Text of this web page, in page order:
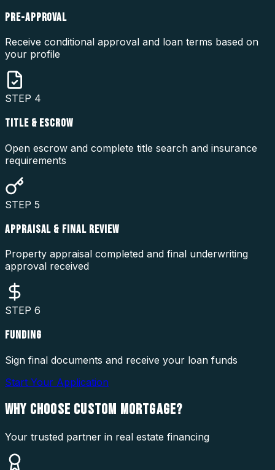
PRE-APPROVAL
Receive conditional approval and loan terms based on
your profile
STEP 4
TITLE & ESCROW
Open escrow and complete title search and insurance
requirements
STEP 5
APPRAISAL & FINAL REVIEW
Property appraisal completed and final underwriting
approval received
STEP 6
FUNDING
Sign final documents and receive your loan funds
Start Your Application
WHY CHOOSE CUSTOM MORTGAGE?
Your trusted partner in real estate financing